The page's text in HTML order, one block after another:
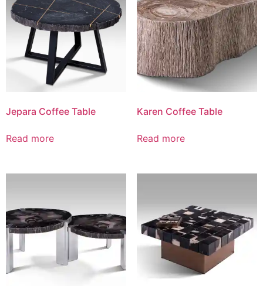
Jepara Coffee Table
Read more
Karen Coffee Table
Read more